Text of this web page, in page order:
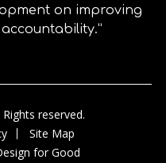
on improving
reserved.
Site Map
for Good